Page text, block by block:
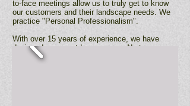
to-face meetings allow us to truly get to know
our customers and their landscape needs. We
practice "Personal Professionalism".
With over 15 years of experience, we have
designed many outdoor spaces. No two are
exactly alike. Each project is an opportunity to